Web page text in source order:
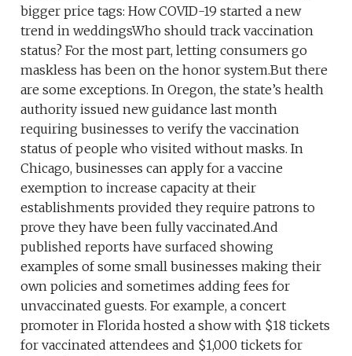
bigger price tags: How COVID-19 started a new
trend in weddingsWho should track vaccination
status? For the most part, letting consumers go
maskless has been on the honor system.But there
are some exceptions. In Oregon, the state’s health
authority issued new guidance last month
requiring businesses to verify the vaccination
status of people who visited without masks. In
Chicago, businesses can apply for a vaccine
exemption to increase capacity at their
establishments provided they require patrons to
prove they have been fully vaccinated.And
published reports have surfaced showing
examples of some small businesses making their
own policies and sometimes adding fees for
unvaccinated guests. For example, a concert
promoter in Florida hosted a show with $18 tickets
for vaccinated attendees and $1,000 tickets for